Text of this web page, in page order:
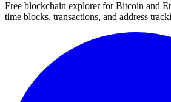
Free blockchain explorer for Bitcoin and
time blocks, transactions, and address